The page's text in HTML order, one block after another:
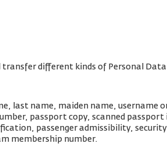
transfer different kinds of Personal
last name, maiden name, username
passport copy, scanned passport
passenger admissibility,
membership number.